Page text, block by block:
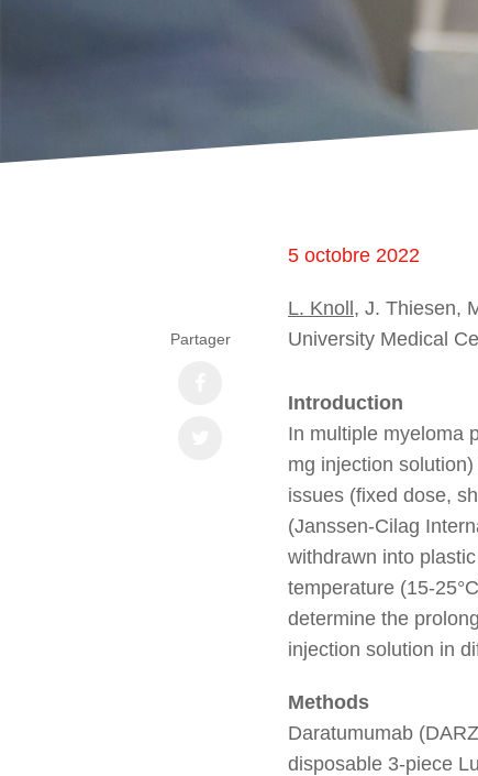
5 octobre 2022
L. Knoll, J. Thiesen,
University Medical
Introduction
In multiple myeloma
mg injection
issues (fixed dose,
(Janssen-Cilag
withdrawn into
temperature (15-
determine the
injection solution in
Methods
Daratumumab
disposable 3-piece
Partager